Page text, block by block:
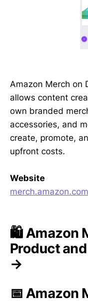
Amazon Merch on
allows content
own branded
accessories, and
create, promote,
upfront costs.
Website
merch.amazon.com
🛍️ Amazon
Product
→
📅 Amazon